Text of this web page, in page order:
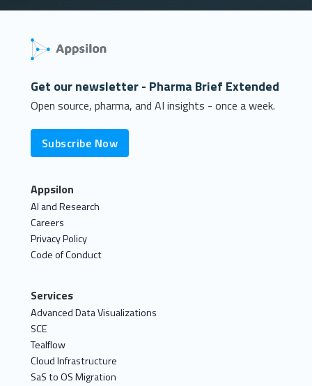
Get our newsletter - Pharma Brief Extended
Open source, pharma, and AI insights - once a week.
Subscribe Now
Appsilon
AI and Research
Careers
Privacy Policy
Code of Conduct
Services
Advanced Data Visualizations
SCE
Tealflow
Cloud Infrastructure
SaS to OS Migration